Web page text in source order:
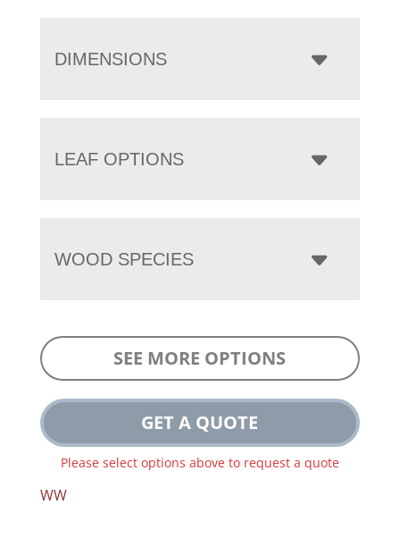
DIMENSIONS
LEAF OPTIONS
WOOD SPECIES
SEE MORE OPTIONS
GET A QUOTE
Please select options above to request a quote
WW